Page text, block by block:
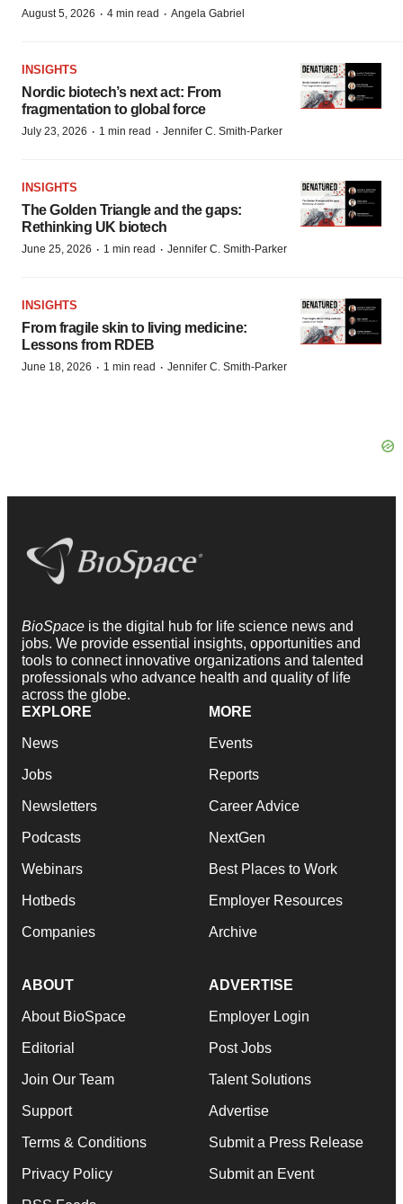
August 5, 2026 · 4 min read · Angela Gabriel
INSIGHTS
Nordic biotech’s next act: From
fragmentation to global force
July 23, 2026 · 1 min read · Jennifer C. Smith-Parker
INSIGHTS
The Golden Triangle and the gaps:
Rethinking UK biotech
June 25, 2026 · 1 min read · Jennifer C. Smith-Parker
INSIGHTS
From fragile skin to living medicine:
Lessons from RDEB
June 18, 2026 · 1 min read · Jennifer C. Smith-Parker
BioSpace is the digital hub for life science news and
jobs. We provide essential insights, opportunities and
tools to connect innovative organizations and talented
professionals who advance health and quality of life
across the globe.
EXPLORE
News
Jobs
Newsletters
Podcasts
Webinars
Hotbeds
Companies
MORE
Events
Reports
Career Advice
NextGen
Best Places to Work
Employer Resources
Archive
ABOUT
About BioSpace
Editorial
Join Our Team
Support
Terms & Conditions
Privacy Policy
ADVERTISE
Employer Login
Post Jobs
Talent Solutions
Advertise
Submit a Press Release
Submit an Event